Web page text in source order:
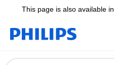
This page is also available in